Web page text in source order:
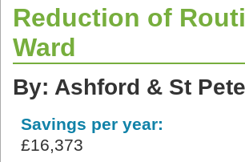
Reduction of
Ward
By: Ashford & St
Savings per year:
£16,373